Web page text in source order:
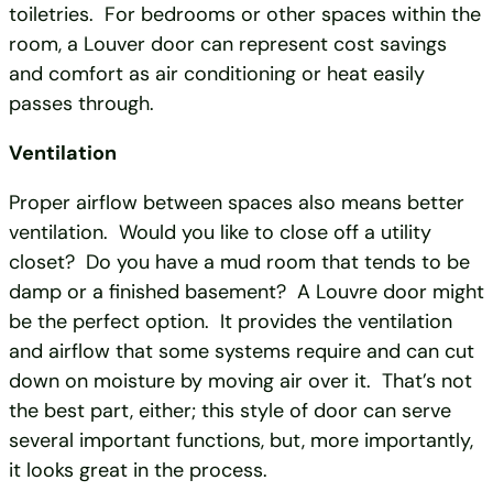
toiletries. For bedrooms or other spaces within the
room, a Louver door can represent cost savings
and comfort as air conditioning or heat easily
passes through.
Ventilation
Proper airflow between spaces also means better
ventilation. Would you like to close off a utility
closet? Do you have a mud room that tends to be
damp or a finished basement? A Louvre door might
be the perfect option. It provides the ventilation
and airflow that some systems require and can cut
down on moisture by moving air over it. That’s not
the best part, either; this style of door can serve
several important functions, but, more importantly,
it looks great in the process.